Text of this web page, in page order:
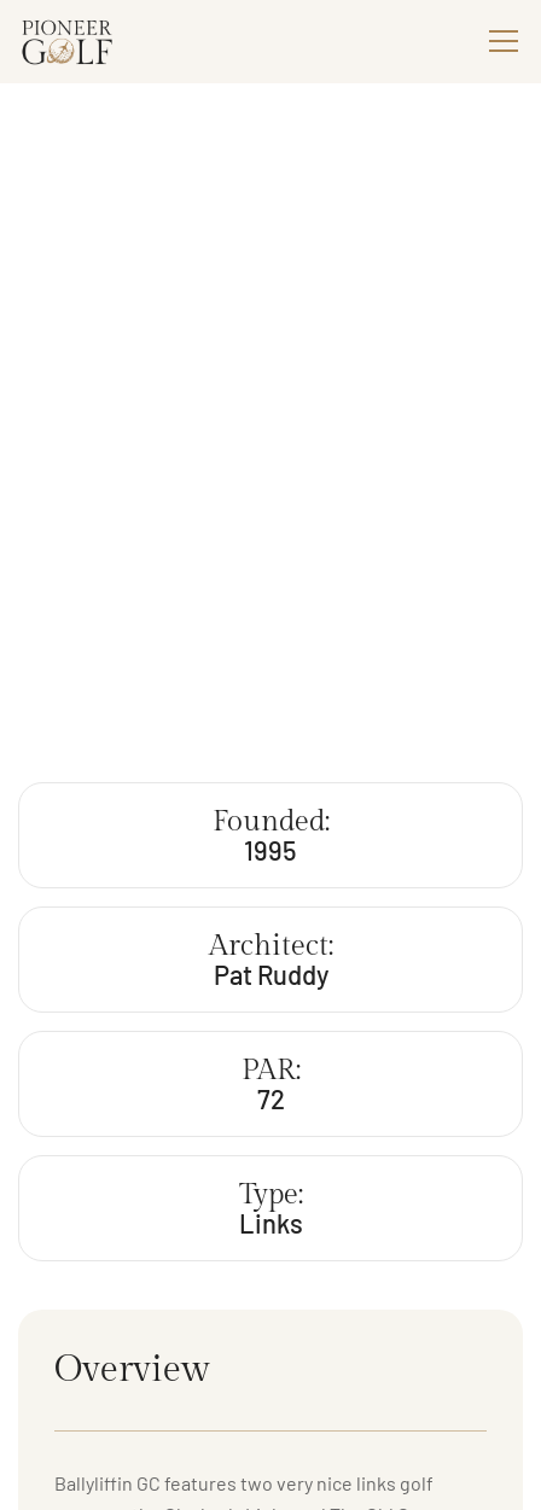
Founded:
1995
Architect:
Pat Ruddy
PAR:
72
Type:
Links
Overview
Ballyliffin GC features two very nice links golf